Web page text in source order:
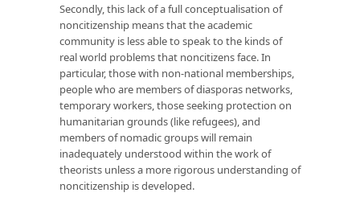
Secondly, this lack of a full conceptualisation of
noncitizenship means that the academic
community is less able to speak to the kinds of
real world problems that noncitizens face. In
particular, those with non-national memberships,
people who are members of diasporas networks,
temporary workers, those seeking protection on
humanitarian grounds (like refugees), and
members of nomadic groups will remain
inadequately understood within the work of
theorists unless a more rigorous understanding of
noncitizenship is developed.